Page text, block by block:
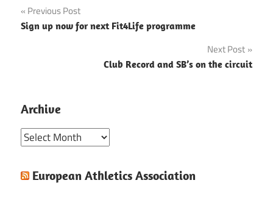
Post
navigation
Previous Post
Sign up now for next Fit4Life programme
Next Post
Club Record and SB’s on the circuit
Archive
Archive
European Athletics Association